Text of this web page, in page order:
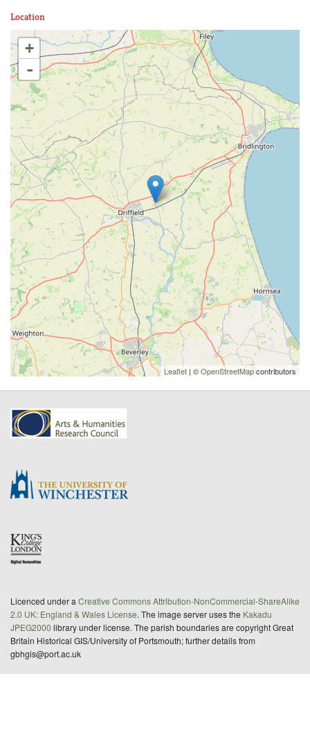
Location
+
-
Leaflet | ©OpenStreetMapcontributors
Licenced under a Creative Commons Attribution-NonCommercial-ShareAlike
2.0 UK: England & Wales License. The image server uses the Kakadu
JPEG2000 library under license. The parish boundaries are copyright Great
Britain Historical GIS/University of Portsmouth; further details from
gbhgis@port.ac.uk